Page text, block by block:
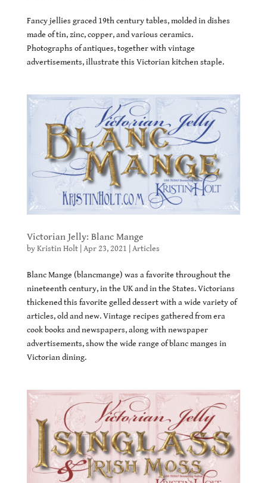
Fancy jellies graced 19th century tables, molded in dishes
made of tin, zinc, copper, and various ceramics.
Photographs of antiques, together with vintage
advertisements, illustrate this Victorian kitchen staple.
Victorian Jelly: Blanc Mange
byKristin Holt| Apr 23, 2021 Articles
Blanc Mange (blancmange) was a favorite throughout the
nineteenth century, in the UK and in the States. Victorians
thickened this favorite gelled dessert with a wide variety of
articles, old and new. Vintage recipes gathered from era
cook books and newspapers, along with newspaper
advertisements, show the wide range of blanc manges in
Victorian dining.